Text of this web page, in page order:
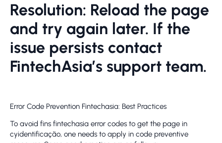
Resolution: Reload the page
and try again later. If the
issue persists contact
FintechAsia’s support team.
Error Code Prevention Fintechasia: Best Practices
To avoid fins fintechasia error codes to get the page in
cyidentificação, one needs to apply in code preventive